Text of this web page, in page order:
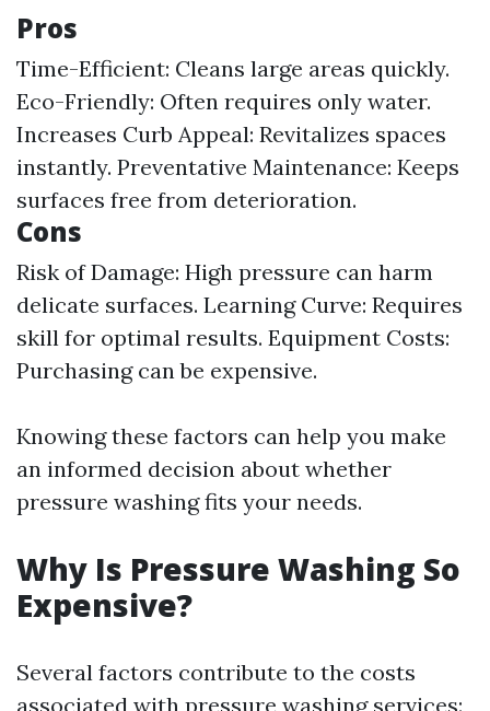
Pros
Time-Efficient: Cleans large areas quickly.
Eco-Friendly: Often requires only water.
Increases Curb Appeal: Revitalizes spaces
instantly. Preventative Maintenance: Keeps
surfaces free from deterioration.
Cons
Risk of Damage: High pressure can harm
delicate surfaces. Learning Curve: Requires
skill for optimal results. Equipment Costs:
Purchasing can be expensive.
Knowing these factors can help you make
an informed decision about whether
pressure washing fits your needs.
Why Is Pressure Washing So
Expensive?
Several factors contribute to the costs
associated with pressure washing services: